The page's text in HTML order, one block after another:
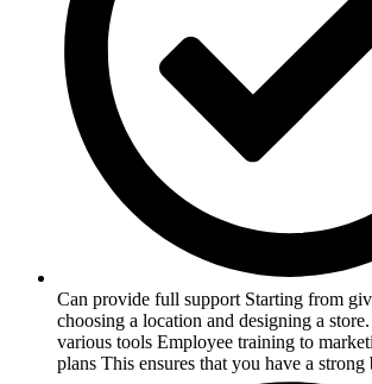
Can provide full support Starting from
choosing a location and designing a
various tools Employee training to
plans This ensures that you have a strong